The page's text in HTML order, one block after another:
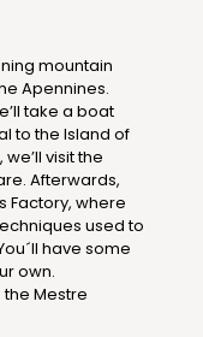
mountain
Apennines.
take a boat
to the Island of
visit the
Afterwards,
Factory, where
used to
have some
own.
Mestre